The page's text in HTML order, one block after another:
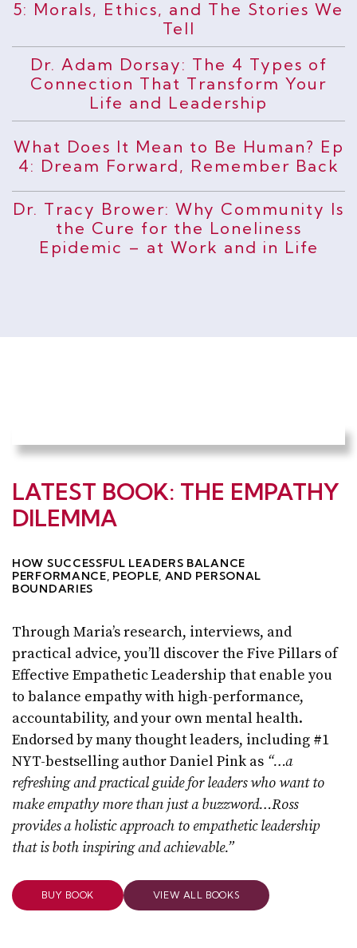
5: Morals, Ethics, and The Stories We
Tell
Dr. Adam Dorsay: The 4 Types of
Connection That Transform Your
Life and Leadership
What Does It Mean to Be Human? Ep
4: Dream Forward, Remember Back
Dr. Tracy Brower: Why Community Is
the Cure for the Loneliness
Epidemic – at Work and in Life
LATEST BOOK: THE EMPATHY
DILEMMA
HOW SUCCESSFUL LEADERS BALANCE
PERFORMANCE, PEOPLE, AND PERSONAL
BOUNDARIES
Through Maria’s research, interviews, and
practical advice, you’ll discover the Five Pillars of
Effective Empathetic Leadership that enable you
to balance empathy with high-performance,
accountability, and your own mental health.
Endorsed by many thought leaders, including #1
NYT-bestselling author Daniel Pink as “…a
refreshing and practical guide for leaders who want to
make empathy more than just a buzzword…Ross
provides a holistic approach to empathetic leadership
that is both inspiring and achievable.”
BUY BOOK VIEW ALL BOOKS